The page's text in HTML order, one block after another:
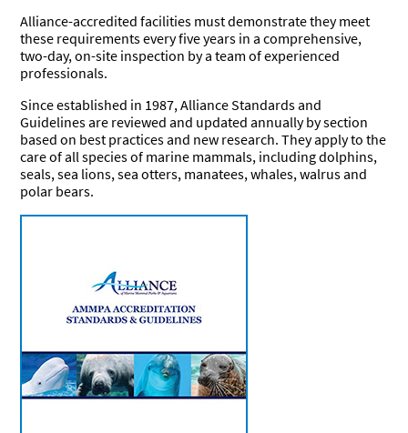
Our
Commitment
Join the
Alliance
Standards &
Guidelines
Become a
Sponsor
Friends of
the Alliance
Current
FOA
Members
Become a
Friend of
the Alliance
Job &
Internship
Board
Working with
Marine
Mammals
Alliance-accredited facilities must demonstrate they meet
these requirements every five years in a comprehensive,
two-day, on-site inspection by a team of experienced
professionals.
Since established in 1987, Alliance Standards and
Guidelines are reviewed and updated annually by section
based on best practices and new research. They apply to the
care of all species of marine mammals, including dolphins,
seals, sea lions, sea otters, manatees, whales, walrus and
polar bears.